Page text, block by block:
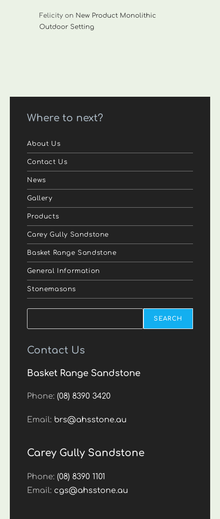
Felicity on New Product Monolithic
Outdoor Setting
Where to next?
About Us
Contact Us
News
Gallery
Products
Carey Gully Sandstone
Basket Range Sandstone
General Information
Stonemasons
SEARCH
Contact Us
Basket Range Sandstone
Phone:(08) 8390 3420
Email: brs@ahsstone.au
Carey Gully Sandstone
Phone:(08) 8390 1101
Email: cgs@ahsstone.au